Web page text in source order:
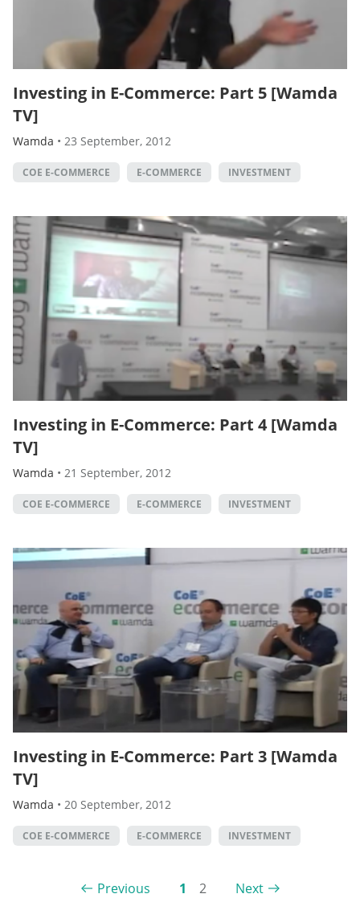
Investing in E-Commerce: Part 5 [Wamda
TV]
Wamda • 23 September, 2012
COE E-COMMERCE E-COMMERCE INVESTMENT
Investing in E-Commerce: Part 4 [Wamda
TV]
Wamda • 21 September, 2012
COE E-COMMERCE E-COMMERCE INVESTMENT
Investing in E-Commerce: Part 3 [Wamda
TV]
Wamda • 20 September, 2012
COE E-COMMERCE E-COMMERCE INVESTMENT
Previous 1 2 Next